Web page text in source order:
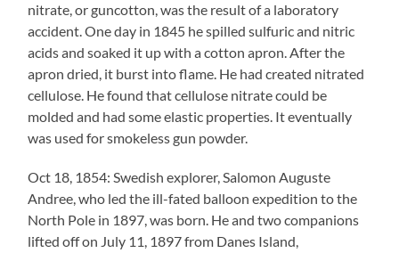
nitrate, or guncotton, was the result of a laboratory
accident. One day in 1845 he spilled sulfuric and nitric
acids and soaked it up with a cotton apron. After the
apron dried, it burst into flame. He had created nitrated
cellulose. He found that cellulose nitrate could be
molded and had some elastic properties. It eventually
was used for smokeless gun powder.
Oct 18, 1854: Swedish explorer, Salomon Auguste
Andree, who led the ill-fated balloon expedition to the
North Pole in 1897, was born. He and two companions
lifted off on July 11, 1897 from Danes Island,